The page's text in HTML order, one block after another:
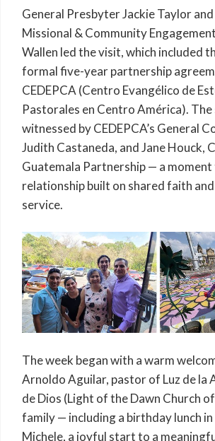
General Presbyter Jackie Taylor
Missional & Community
Wallen led the visit, which included
formal five-year partnership
CEDEPCA (Centro Evangélico de
Pastorales en Centro América). The
witnessed by CEDEPCA’s General
Judith Castaneda, and Jane Houck,
Guatemala Partnership — a moment
relationship built on shared faith
service.
The week began with a warm
Arnoldo Aguilar, pastor of Luz de la
de Dios (Light of the Dawn Church
family — including a birthday lunch
Michele, a joyful start to a